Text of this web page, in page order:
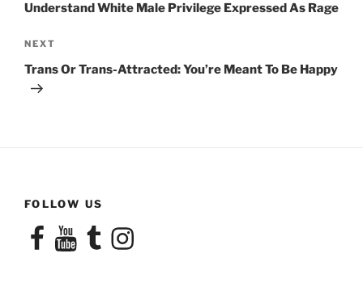
Understand White Male Privilege Expressed As Rage
Next
Post
NEXT
Trans Or Trans-Attracted: You’re Meant To Be Happy
FOLLOW US
FacebookYouTubeTumblrInstagram